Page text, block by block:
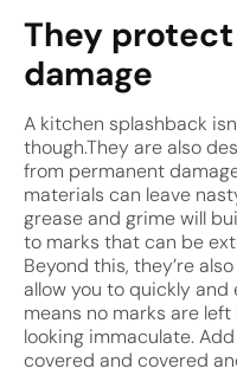
They
damage
A kitchen splashback
though.They are also
from permanent
materials can leave
grease and grime will
to marks that can be
Beyond this, they’re
allow you to quickly and
means no marks are
looking immaculate.
covered and covered